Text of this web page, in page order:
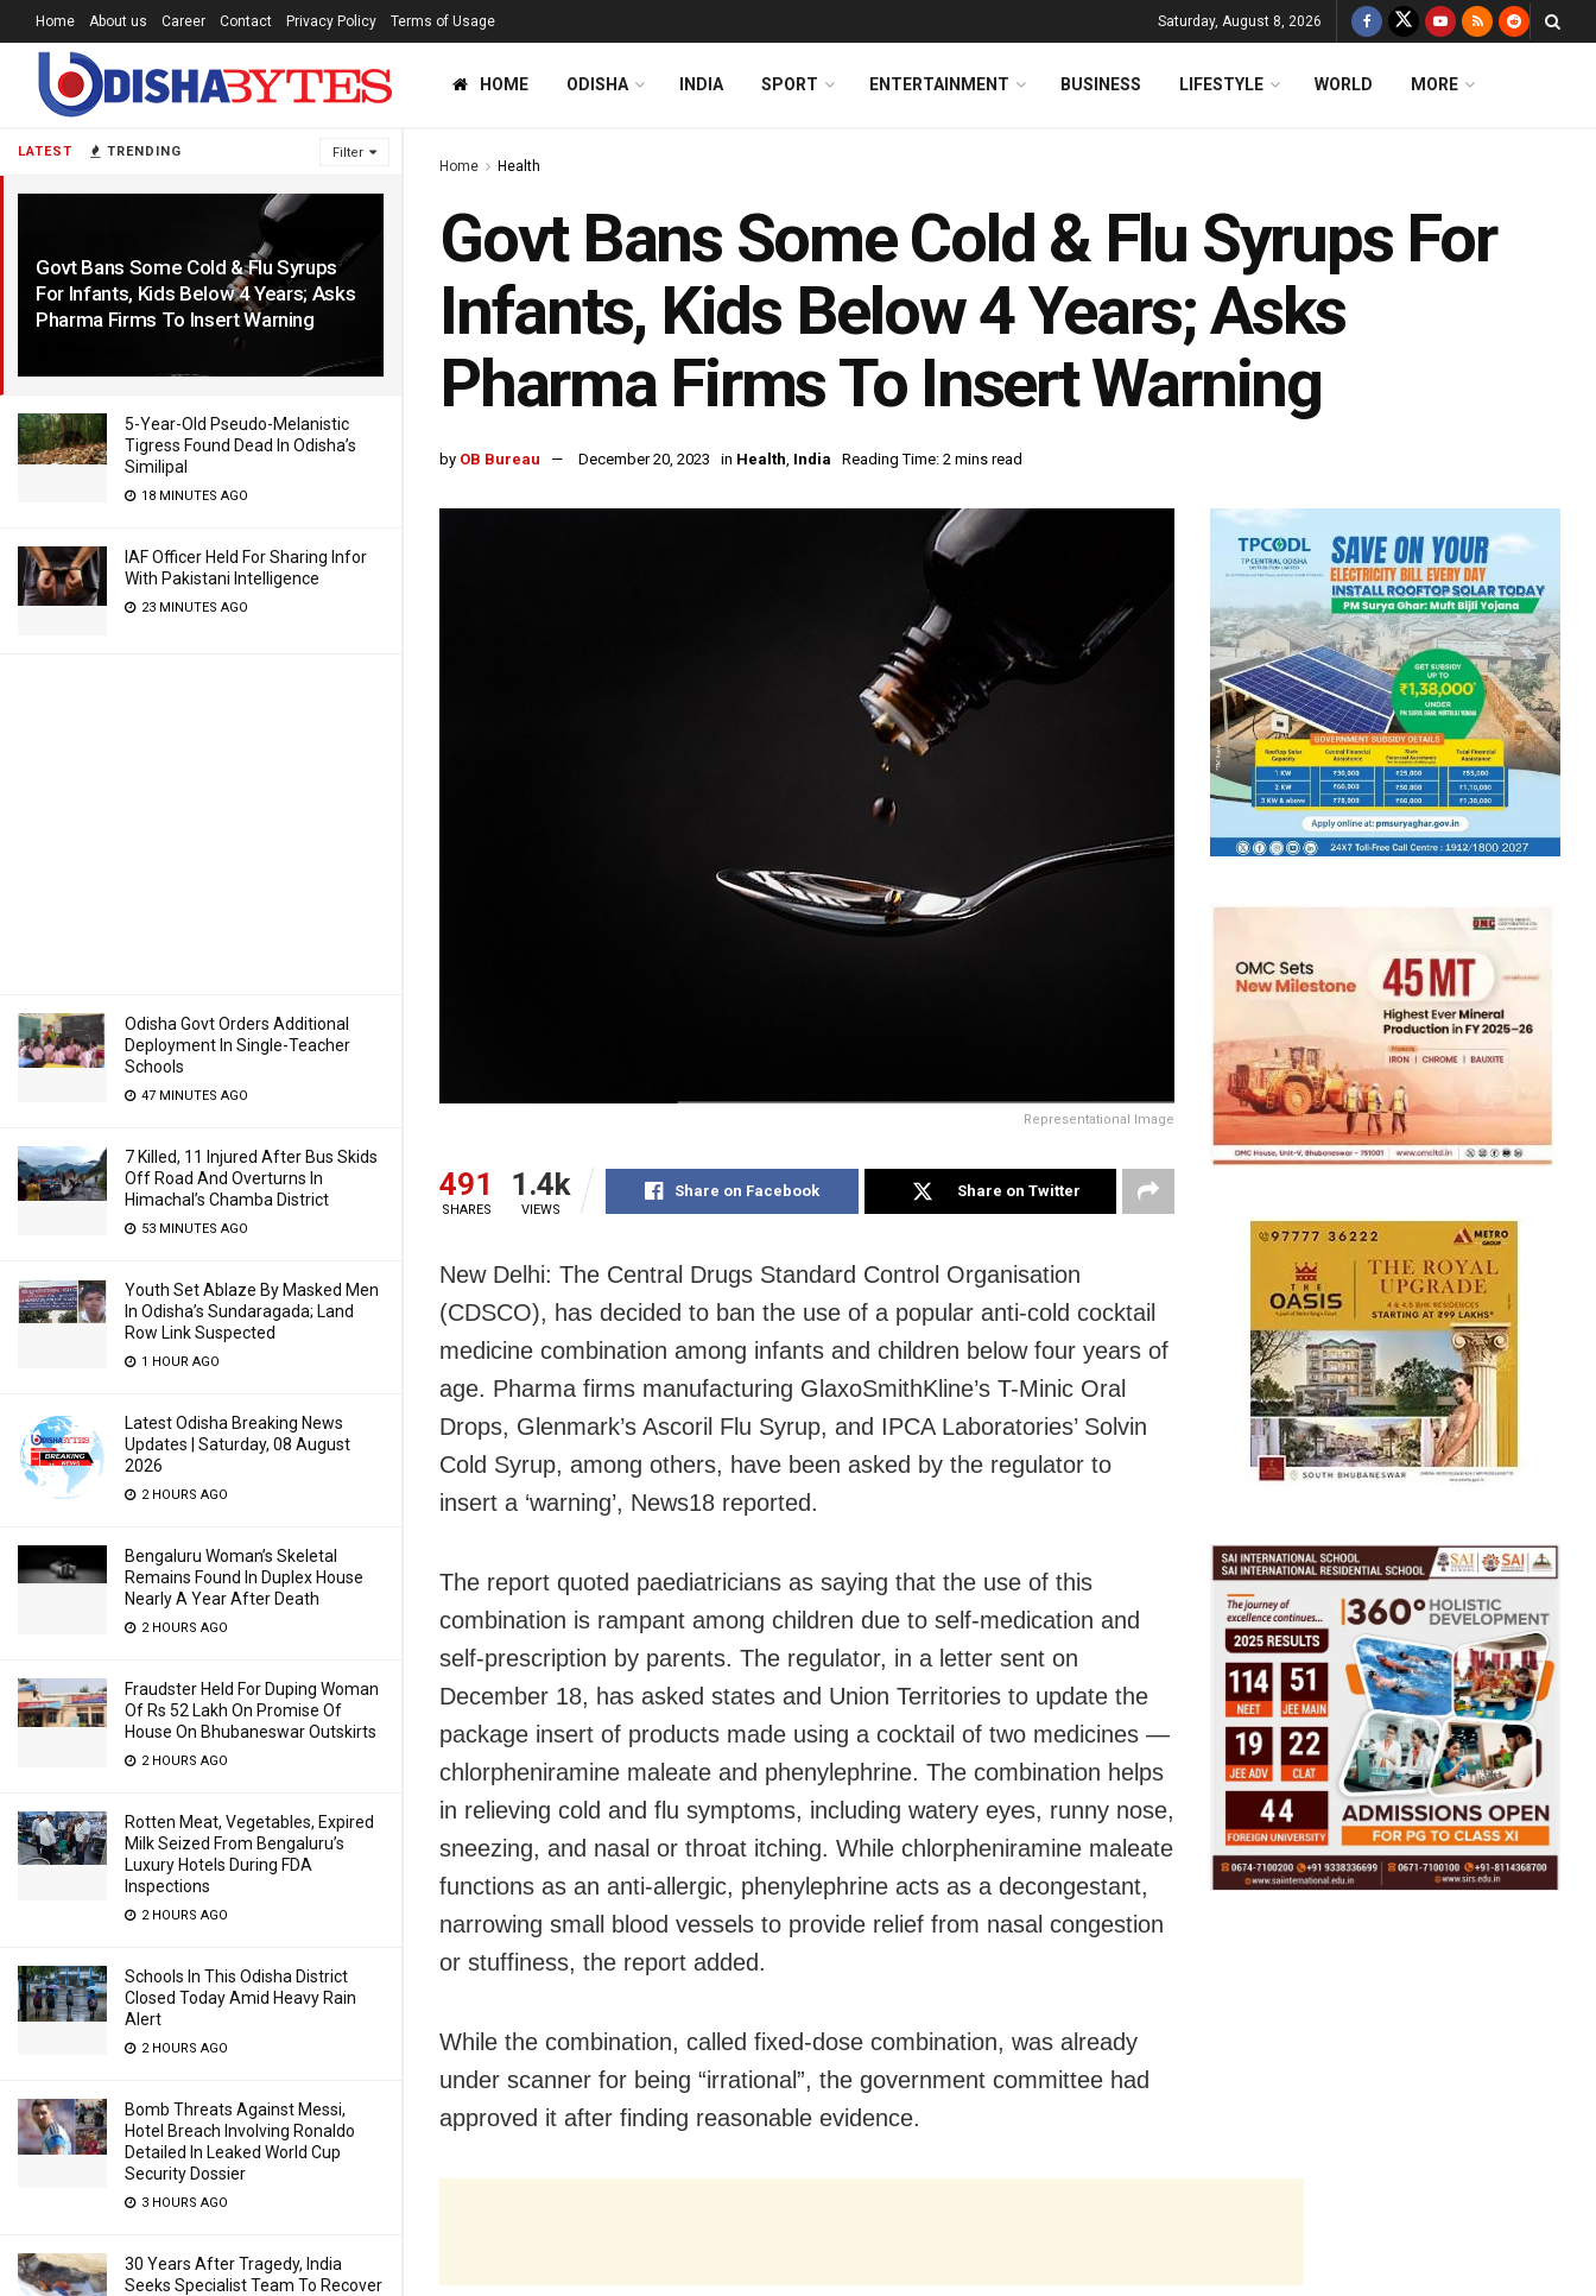
LATEST TRENDING Filter
Govt Bans Some Cold & Flu Syrups
For Infants, Kids Below 4 Years; Asks
Pharma Firms To Insert Warning
5-Year-Old Pseudo-Melanistic
Tigress Found Dead In Odisha’s
Similipal
18 MINUTES AGO
IAF Officer Held For Sharing Infor
With Pakistani Intelligence
23 MINUTES AGO
Odisha Govt Orders Additional
Deployment In Single-Teacher
Schools
47 MINUTES AGO
7 Killed, 11 Injured After Bus Skids
Off Road And Overturns In
Himachal’s Chamba District
53 MINUTES AGO
Youth Set Ablaze By Masked Men
In Odisha’s Sundaragada; Land
Row Link Suspected
1 HOUR AGO
Latest Odisha Breaking News
Updates | Saturday, 08 August
2026
2 HOURS AGO
Bengaluru Woman’s Skeletal
Remains Found In Duplex House
Nearly A Year After Death
2 HOURS AGO
Fraudster Held For Duping Woman
Of Rs 52 Lakh On Promise Of
House On Bhubaneswar Outskirts
2 HOURS AGO
Rotten Meat, Vegetables, Expired
Milk Seized From Bengaluru’s
Luxury Hotels During FDA
Inspections
2 HOURS AGO
Schools In This Odisha District
Closed Today Amid Heavy Rain
Alert
2 HOURS AGO
Bomb Threats Against Messi,
Hotel Breach Involving Ronaldo
Detailed In Leaked World Cup
Security Dossier
3 HOURS AGO
30 Years After Tragedy, India
Seeks Specialist Team To Recover
Home About us Career Contact Privacy Policy Terms of Usage Saturday, August 8, 2026
HOME ODISHA INDIA SPORT ENTERTAINMENT BUSINESS LIFESTYLE WORLD MORE
Home Health
Govt Bans Some Cold & Flu Syrups For
Infants, Kids Below 4 Years; Asks
Pharma Firms To Insert Warning
by OB Bureau December 20, 2023 in Health, India Reading Time: 2 mins read
Representational Image
491
SHARES
1.4k
VIEWS
Share on Facebook Share on Twitter
New Delhi: The Central Drugs Standard Control Organisation
(CDSCO), has decided to ban the use of a popular anti-cold cocktail
medicine combination among infants and children below four years of
age. Pharma firms manufacturing GlaxoSmithKline’s T-Minic Oral
Drops, Glenmark’s Ascoril Flu Syrup, and IPCA Laboratories’ Solvin
Cold Syrup, among others, have been asked by the regulator to
insert a ‘warning’, News18 reported.
The report quoted paediatricians as saying that the use of this
combination is rampant among children due to self-medication and
self-prescription by parents. The regulator, in a letter sent on
December 18, has asked states and Union Territories to update the
package insert of products made using a cocktail of two medicines —
chlorpheniramine maleate and phenylephrine. The combination helps
in relieving cold and flu symptoms, including watery eyes, runny nose,
sneezing, and nasal or throat itching. While chlorpheniramine maleate
functions as an anti-allergic, phenylephrine acts as a decongestant,
narrowing small blood vessels to provide relief from nasal congestion
or stuffiness, the report added.
While the combination, called fixed-dose combination, was already
under scanner for being “irrational”, the government committee had
approved it after finding reasonable evidence.